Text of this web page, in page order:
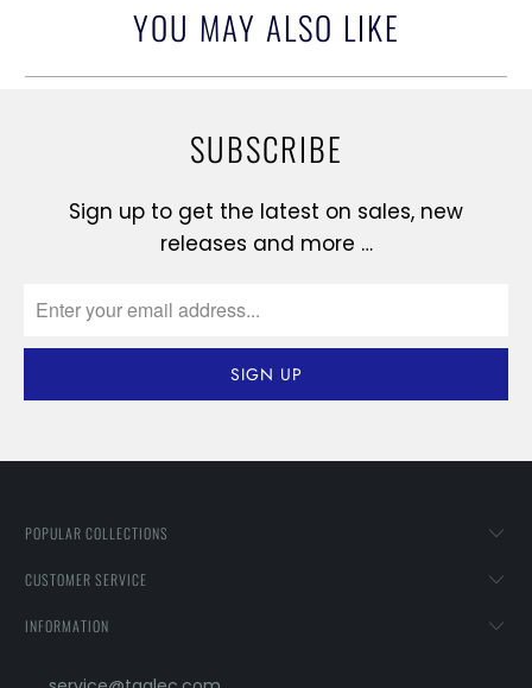
YOU MAY ALSO LIKE
SUBSCRIBE
Sign up to get the latest on sales, new
releases and more …
POPULAR COLLECTIONS
CUSTOMER SERVICE
INFORMATION